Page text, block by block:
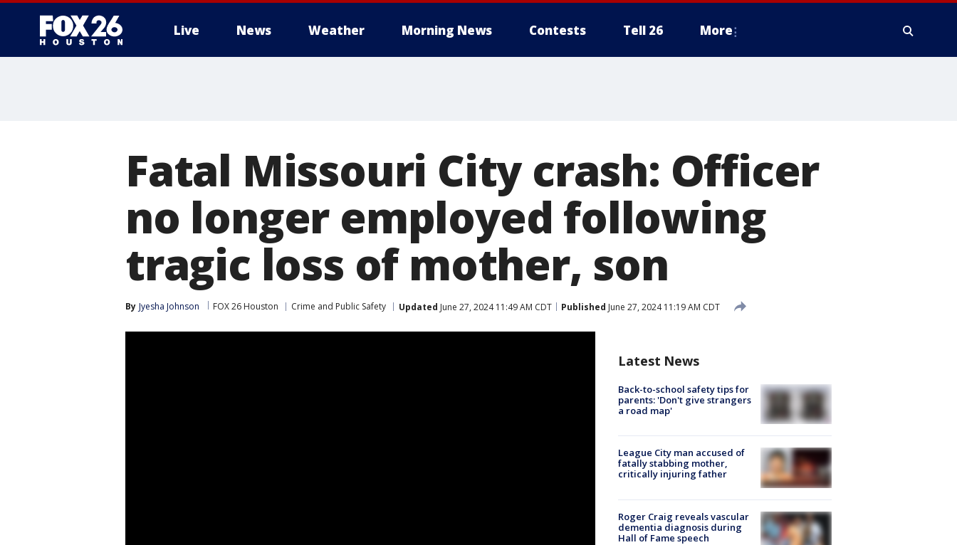
Live News Weather Morning News Contests Tell 26 More
Fatal Missouri City crash: Officer
no longer employed following
tragic loss of mother, son
By Jyesha Johnson FOX 26 Houston Crime and Public Safety Updated June 27, 2024 11:49 AM CDT Published June 27, 2024 11:19 AM CDT
Latest News
Back-to-school safety tips for
parents: 'Don't give strangers
a road map'
League City man accused of
fatally stabbing mother,
critically injuring father
Roger Craig reveals vascular
dementia diagnosis during
Hall of Fame speech